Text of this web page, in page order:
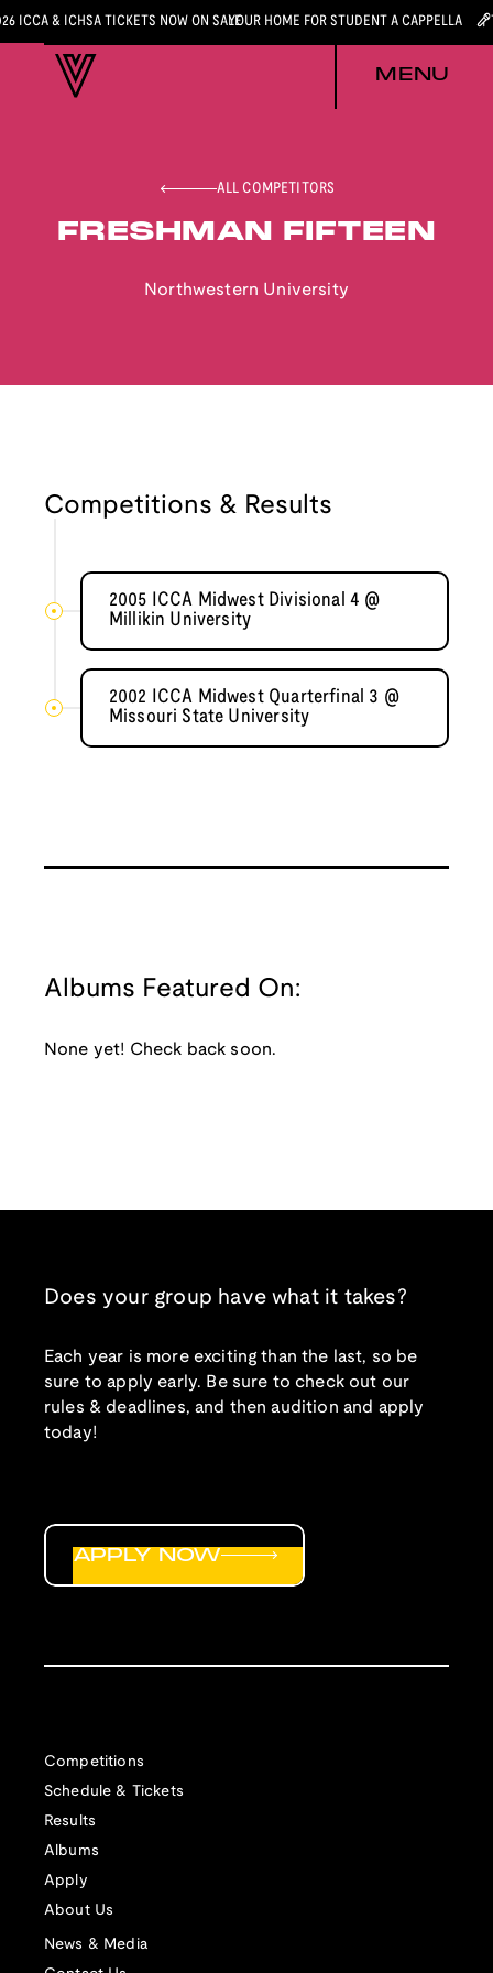
ICCA & ICHSA TICKETS NOW ON SALEYOUR HOME FOR STUDENT A CAPPELLA
MENU
ALL COMPETITORS
FRESHMAN FIFTEEN
Northwestern University
Competitions & Results
2005 ICCA Midwest Divisional 4 @
Millikin University
2002 ICCA Midwest Quarterfinal 3 @
Missouri State University
Albums Featured On:
None yet! Check back soon.
Does your group have what it takes?
Each year is more exciting than the last, so be
sure to apply early. Be sure to check out our
rules & deadlines, and then audition and apply
today!
Competitions
Schedule & Tickets
Results
Albums
Apply
About Us
News & Media
APPLY NOW